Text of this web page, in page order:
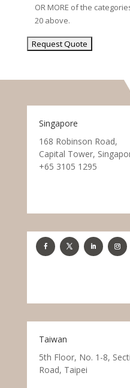
OR MORE of the
20 above.
Singapore
168 Robinson Road,
Capital Tower,
+65 3105 1295
Taiwan
5th Floor, No. 1-8,
Road, Taipei